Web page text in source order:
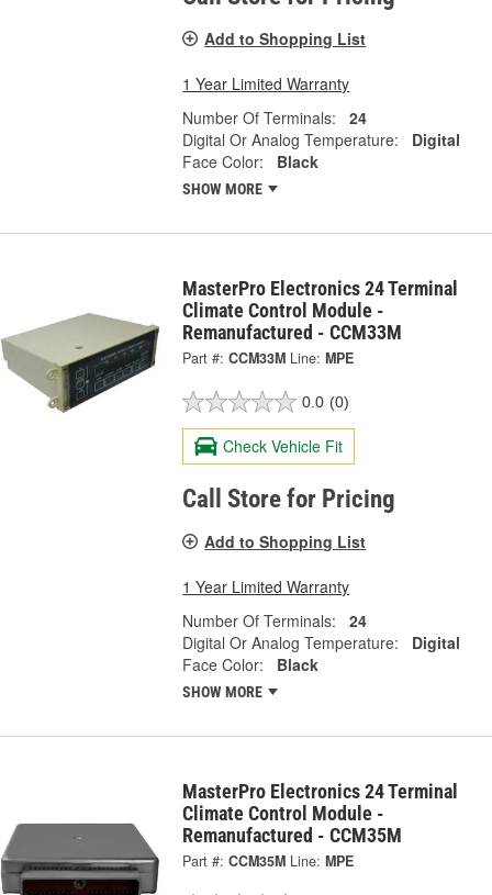
Add to Shopping List
1 Year Limited Warranty
Number Of Terminals:
24
Digital Or Analog Temperature:
Digital
Face Color:
Black
SHOW MORE
MasterPro Electronics 24 Terminal
Climate Control Module -
Remanufactured - CCM33M
Part #: CCM33M Line: MPE
0.0 (0)
Check Vehicle Fit
Call Store for Pricing
Add to Shopping List
1 Year Limited Warranty
Number Of Terminals:
24
Digital Or Analog Temperature:
Digital
Face Color:
Black
SHOW MORE
MasterPro Electronics 24 Terminal
Climate Control Module -
Remanufactured - CCM35M
Part #: CCM35M Line: MPE